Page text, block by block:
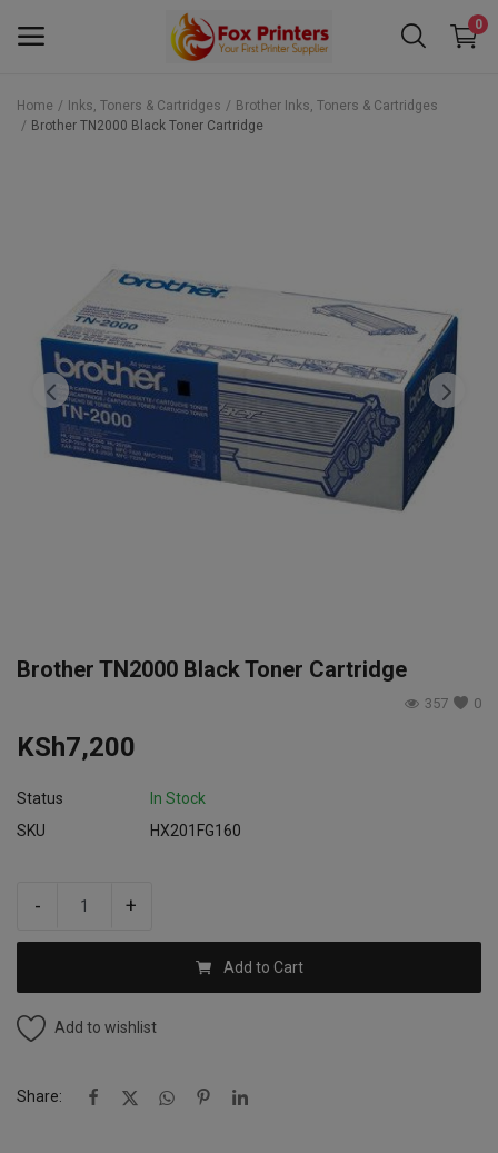
0
Main Menu
Contact
Blog
Back to School 2025 Sale! Need Help
Placing Your Order? 0742409421
Home Inks, Toners & Cartridges
Brother Inks, Toners & Cartridges
Brother TN2000 Black Toner Cartridge
Brother TN2000 Black Toner Cartridge
0
357
KSh7,200
Status
In Stock
SKU
HX201FG160
- +
Add to Cart
Add to wishlist
Share: